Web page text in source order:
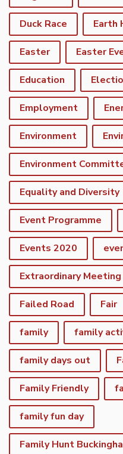
Duck Race Earth
Easter Easter
Education
Employment
Environment
Environment
Equality and Diversity
Event Programme
Events 2020
Extraordinary Meeting
Failed Road Fair
family family
family days out
Family Friendly
family fun day